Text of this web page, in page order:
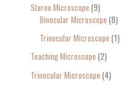
Stereo Microscope 9
Binocular Microscope 8
Trinocular Microscope 1
Teaching Microscope 2
Trinocular Microscope 4